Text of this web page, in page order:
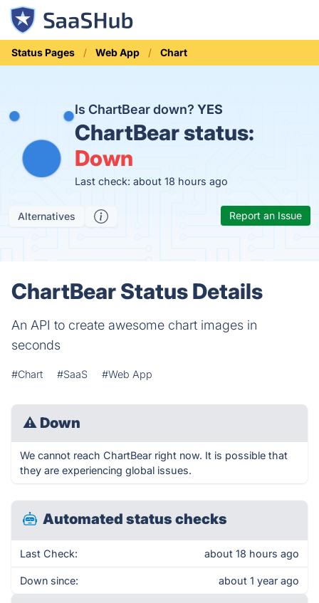
Status Pages Web App Chart
Is ChartBear down?YES
ChartBear status:
Down
Last check: about 18 hours ago
Alternatives Report an Issue
ChartBear Status Details
An API to create awesome chart images in
seconds
#Chart #SaaS #Web App
⚠ Down
We cannot reach ChartBear right now. It is possible that
they are experiencing global issues.
Automated status checks
Last Check: about 18 hours ago
Down since: about 1 year ago